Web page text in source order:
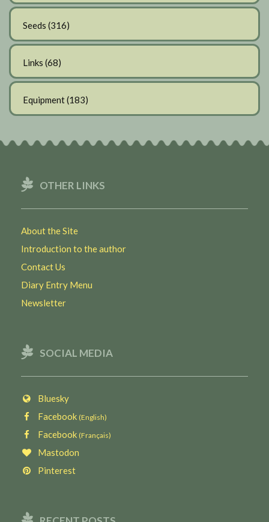
Seeds (316)
Links (68)
Equipment(183)
OTHER LINKS
About the Site
Introduction to the author
Contact Us
Diary Entry Menu
Newsletter
SOCIAL MEDIA
Bluesky
Facebook (English)
Facebook (Français)
Mastodon
Pinterest